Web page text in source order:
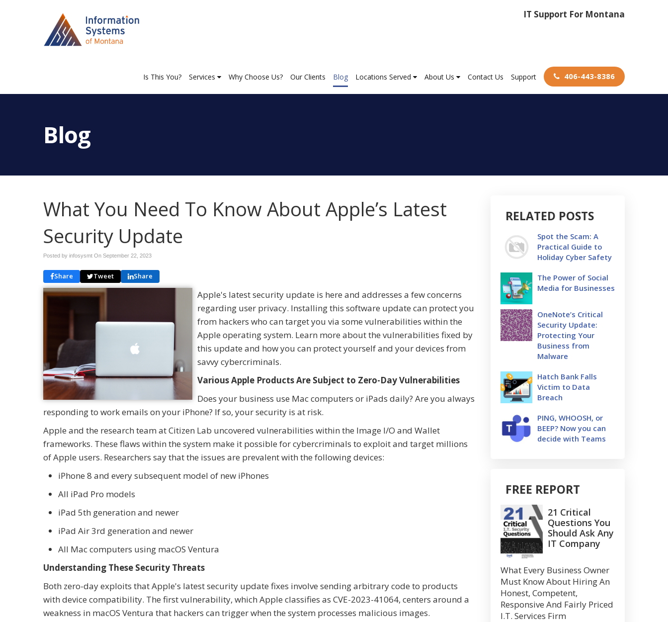
IT Support For Montana
Is This You? Services Why Choose Us? Our Clients Blog Locations Served About Us Contact Us Support 406-443-8386
Blog
What You Need To Know About Apple’s Latest
Security Update
Posted by infosysmt On September 22, 2023
Share Tweet Share
Apple's latest security update is here and addresses a few concerns
regarding user privacy. Installing this software update can protect you
from hackers who can target you via some vulnerabilities within the
Apple operating system. Learn more about the vulnerabilities fixed by
this update and how you can protect yourself and your devices from
savvy cybercriminals.
Various Apple Products Are Subject to Zero-Day Vulnerabilities
Does your business use Mac computers or iPads daily? Are you always
responding to work emails on your iPhone? If so, your security is at risk.
Apple and the research team at Citizen Lab uncovered vulnerabilities within the Image I/O and Wallet
frameworks. These flaws within the system make it possible for cybercriminals to exploit and target millions
of Apple users. Researchers say that the issues are prevalent with the following devices:
iPhone 8 and every subsequent model of new iPhones
All iPad Pro models
iPad 5th generation and newer
iPad Air 3rd generation and newer
All Mac computers using macOS Ventura
Understanding These Security Threats
Both zero-day exploits that Apple's latest security update fixes involve sending arbitrary code to products
with device compatibility. The first vulnerability, which Apple classifies as CVE-2023-41064, centers around a
weakness in macOS Ventura that hackers can trigger when the system processes malicious images.
RELATED POSTS
Spot the Scam: A
Practical Guide to
Holiday Cyber Safety
The Power of Social
Media for Businesses
OneNote’s Critical
Security Update:
Protecting Your
Business from
Malware
Hatch Bank Falls
Victim to Data
Breach
PING, WHOOSH, or
BEEP? Now you can
decide with Teams
FREE REPORT
21 Critical
Questions You
Should Ask Any
IT Company
What Every Business Owner
Must Know About Hiring An
Honest, Competent,
Responsive And Fairly Priced
I.T. Services Firm